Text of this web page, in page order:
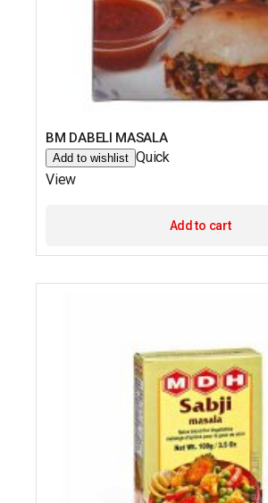
BM DABELI MASALA
Add to wishlist Quick
View
Add to cart